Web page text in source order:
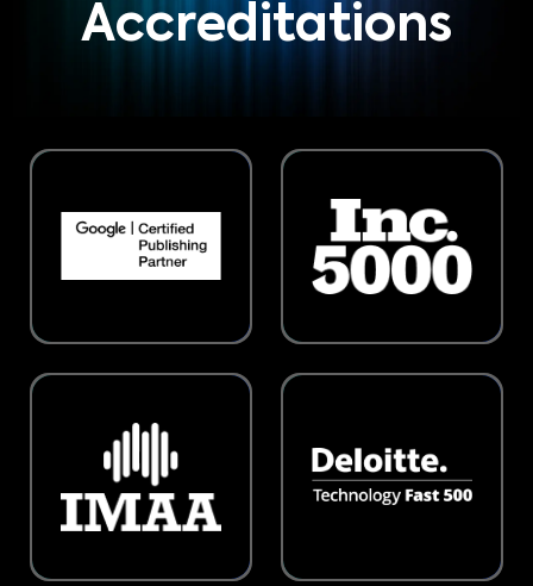
Accreditations